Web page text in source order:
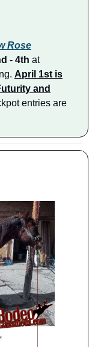
Rose
- 4th at
April 1st is
and
entries are